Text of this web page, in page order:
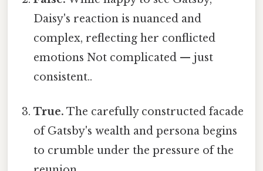
Daisy's reaction is nuanced and
complex, reflecting her conflicted
emotions Not complicated — just
consistent..
True. The carefully constructed facade
of Gatsby's wealth and persona begins
to crumble under the pressure of the